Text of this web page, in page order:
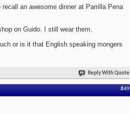
an awesome dinner at Parrilla Pena
on Guido. I still wear them.
or is it that English speaking mongers
Reply With Quote
#49